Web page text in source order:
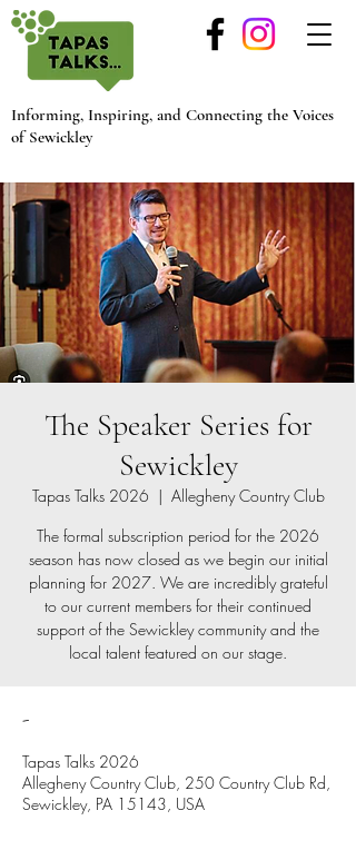
Informing, Inspiring, and Connecting the Voices
of Sewickley
The Speaker Series for
Sewickley
Tapas Talks 2026
  |
Allegheny Country Club
The formal subscription period for the 2026
season has now closed as we begin our initial
planning for 2027. We are incredibly grateful
to our current members for their continued
support of the Sewickley community and the
local talent featured on our stage.
-
Tapas Talks 2026
Allegheny Country Club, 250 Country Club Rd,
Sewickley, PA 15143, USA